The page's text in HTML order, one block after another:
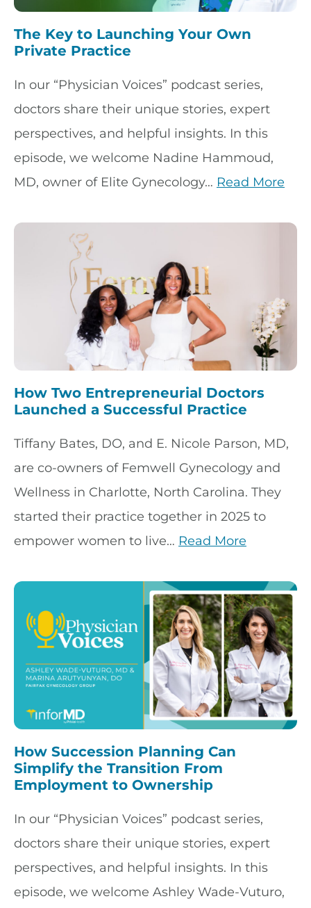
The Key to Launching Your Own
Private Practice
In our “Physician Voices” podcast series,
doctors share their unique stories, expert
perspectives, and helpful insights. In this
episode, we welcome Nadine Hammoud,
MD, owner of Elite Gynecology… Read More
How Two Entrepreneurial Doctors
Launched a Successful Practice
Tiffany Bates, DO, and E. Nicole Parson, MD,
are co-owners of Femwell Gynecology and
Wellness in Charlotte, North Carolina. They
started their practice together in 2025 to
empower women to live… Read More
How Succession Planning Can
Simplify the Transition From
Employment to Ownership
In our “Physician Voices” podcast series,
doctors share their unique stories, expert
perspectives, and helpful insights. In this
episode, we welcome Ashley Wade-Vuturo,